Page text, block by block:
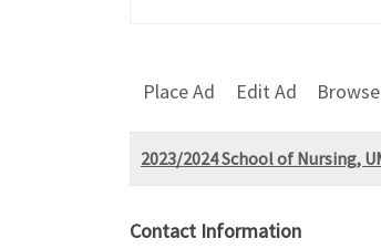
Place Ad Edit Ad
2023/2024 School of Nursing,
Contact Information